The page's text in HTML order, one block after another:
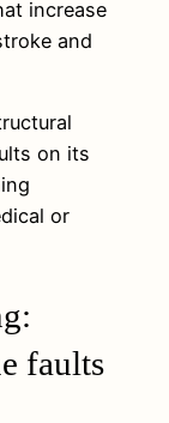
increase
and
on its
or
faults